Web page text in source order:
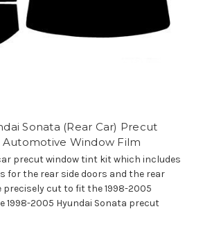
Sonata (Rear Car) Precut
Window Film
precut window tint kit which includes
for the rear side doors and the rear
cut to fit the 1998-2005
1998-2005 Hyundai Sonata precut